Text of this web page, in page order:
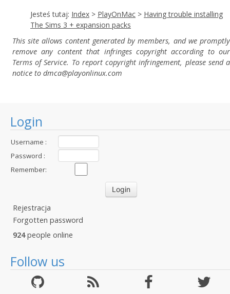
Login
Username :
Password :
Remember:
Rejestracja
Forgotten password
924people online
Follow us
Jesteś tutaj: Index > PlayOnMac > Having trouble installing
The Sims 3 + expansion packs
This site allows content generated by members, and we promptly
remove any content that infringes copyright according to our
Terms of Service. To report copyright infringement, please send a
notice to dmca@playonlinux.com